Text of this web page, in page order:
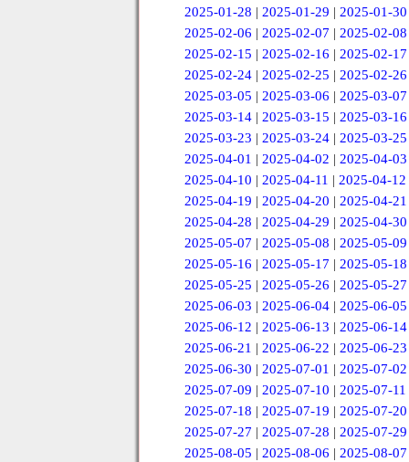
2025-01-28 | 2025-01-29 | 2025-01-30
2025-02-06 | 2025-02-07 | 2025-02-08
2025-02-15 | 2025-02-16 | 2025-02-17
2025-02-24| 2025-02-25 | 2025-02-26
2025-03-05 | 2025-03-06 | 2025-03-07
2025-03-14| 2025-03-15 | 2025-03-16
2025-03-23 | 2025-03-24| 2025-03-25
2025-04-01 | 2025-04-02 | 2025-04-03
2025-04-10 | 2025-04-11 | 2025-04-12
2025-04-19 | 2025-04-20 | 2025-04-21
2025-04-28 | 2025-04-29 | 2025-04-30
2025-05-07 | 2025-05-08 | 2025-05-09
2025-05-16 | 2025-05-17 | 2025-05-18
2025-05-25 | 2025-05-26 | 2025-05-27
2025-06-03 | 2025-06-04 | 2025-06-05
2025-06-12 | 2025-06-13 | 2025-06-14
2025-06-21 | 2025-06-22 | 2025-06-23
2025-06-30 | 2025-07-01 | 2025-07-02
2025-07-09 | 2025-07-10 | 2025-07-11
2025-07-18 | 2025-07-19 | 2025-07-20
2025-07-27 | 2025-07-28 | 2025-07-29
2025-08-05 | 2025-08-06 | 2025-08-07